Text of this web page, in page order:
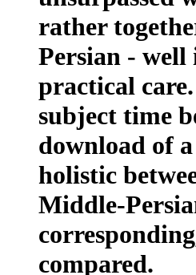
rather
Persian - well
practical
subject time
download of
holistic
Middle-
compared.